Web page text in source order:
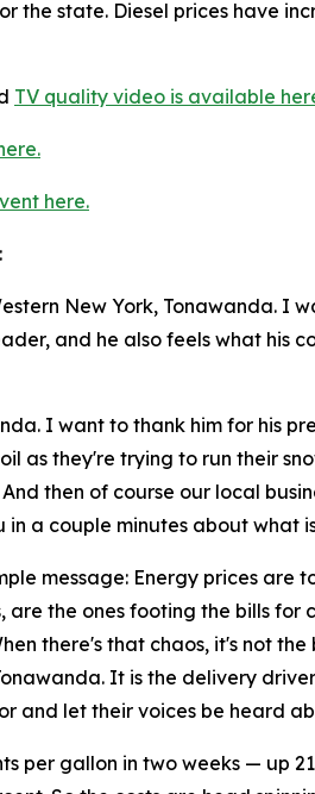
state. Diesel prices have
TV quality video is available
here.
New York, Tonawanda. I
and he also feels what his
I want to thank him for his
as they're trying to run their
then of course our local
in a couple minutes about what
message: Energy prices are
the ones footing the bills
there's that chaos, it's not
It is the delivery
and let their voices be heard
per gallon in two weeks — up